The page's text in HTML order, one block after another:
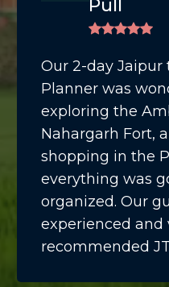
Pull
Our 2-day
Planner was
exploring the
Nahargarh Fort,
shopping in the
everything was
organized. Our
experienced and
recommended